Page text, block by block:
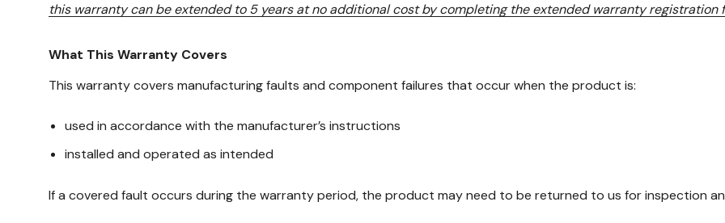
this warranty can be extended to 5 years at no additional cost by completing the extended warranty
What This Warranty Covers
This warranty covers manufacturing faults and component failures that occur when the product is:
used in accordance with the manufacturer’s instructions
installed and operated as intended
If a covered fault occurs during the warranty period, the product may need to be returned to us for inspection